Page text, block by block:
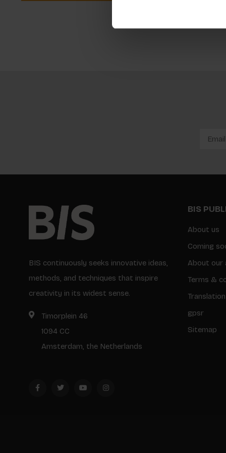
BIS continuously seeks innovative ideas,
methods, and techniques that inspire
creativity in its widest sense.
Timorplein 46
1094 CC
Amsterdam, the Netherlands
BIS
About us
Coming
About our
Terms &
gpsr
Sitemap